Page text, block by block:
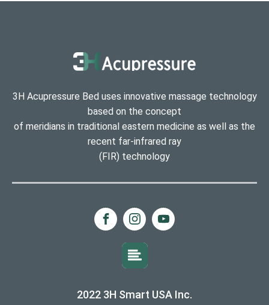
3H Acupressure Bed uses innovative massage technology
based on the concept
of meridians in traditional eastern medicine as well as the
recent far-infrared ray
(FIR) technology
2022 3H Smart USA Inc.